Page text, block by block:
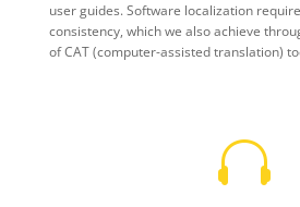
user guides. Software localization
consistency, which we also achieve
of CAT (computer-assisted translation)
